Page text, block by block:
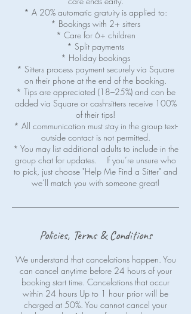
* A 20% automatic gratuity is applied to:
* Bookings with 2+ sitters
* Care for 6+ children
* Split payments
* Holiday bookings
* Sitters process payment securely via Square
on their phone at the end of the booking.
* Tips are appreciated (18–25%) and can be
added via Square or cash-sitters receive 100%
of their tips!
* All communication must stay in the group text-
outside contact is not permitted.
* You may list additional adults to include in the
group chat for updates. If you’re unsure who
to pick, just choose "Help Me Find a Sitter" and
Policies, Terms & Conditions
We understand that cancelations happen. You
can cancel anytime before 24 hours of your
booking start time. Cancelations that occur
within 24 hours Up to 1 hour prior will be
charged at 50%. You cannot cancel your